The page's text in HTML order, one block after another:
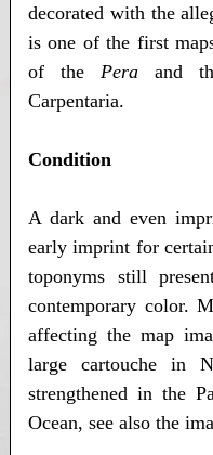
decorated with the
is one of the first
of the Pera and
Carpentaria.
Condition
A dark and even
early imprint for
toponyms still
contemporary color.
affecting the map
large cartouche in
strengthened in the
Ocean, see also the